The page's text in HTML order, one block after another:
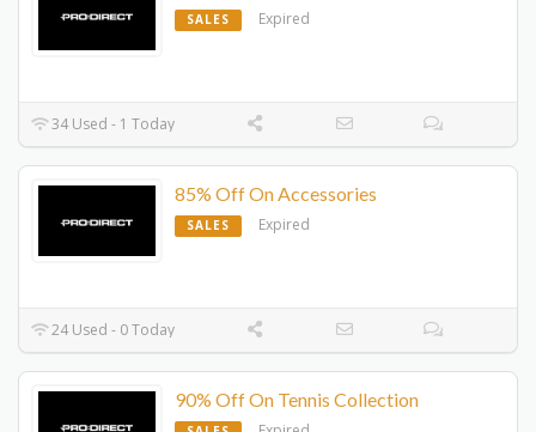
SALES Expired
34 Used - 1 Today
85% Off On Accessories
SALES Expired
24 Used - 0 Today
90% Off On Tennis Collection